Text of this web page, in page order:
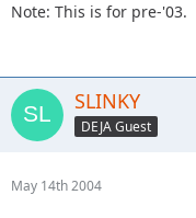
Note: This is for pre-'03.
SLINKY
DEJA Guest
May 14th 2004